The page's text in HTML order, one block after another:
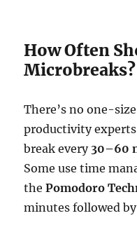
How Often
Microbreaks?
There’s no one-
productivity
break every 30–60
Some use time
thePomodoro
minutes followed